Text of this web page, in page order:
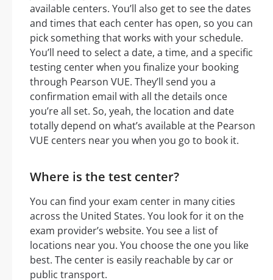
available centers. You’ll also get to see the dates
and times that each center has open, so you can
pick something that works with your schedule.
You’ll need to select a date, a time, and a specific
testing center when you finalize your booking
through Pearson VUE. They’ll send you a
confirmation email with all the details once
you’re all set. So, yeah, the location and date
totally depend on what’s available at the Pearson
VUE centers near you when you go to book it.
Where is the test center?
You can find your exam center in many cities
across the United States. You look for it on the
exam provider’s website. You see a list of
locations near you. You choose the one you like
best. The center is easily reachable by car or
public transport.